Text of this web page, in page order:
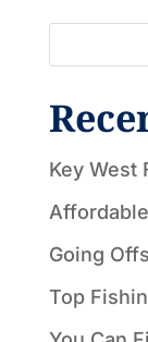
Key West
Going
Top